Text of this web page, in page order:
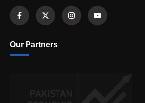
Our Partners